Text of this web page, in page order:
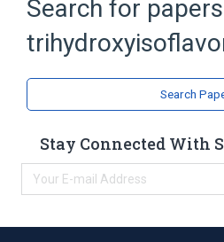
Broader( 1)
Isoflavones
Search for
Search
Stay Connected With